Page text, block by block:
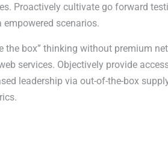
Proactively cultivate go forward
scenarios.
box” thinking without premium
services. Objectively provide
leadership via out-of-the-box